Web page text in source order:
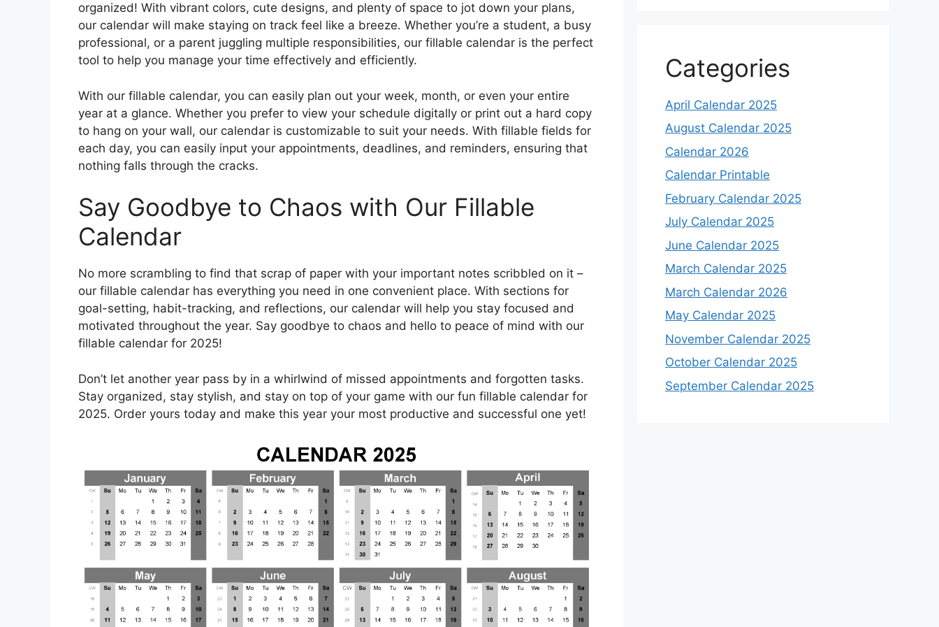
organized! With vibrant colors, cute designs, and plenty of space to jot down your plans,
our calendar will make staying on track feel like a breeze. Whether you’re a student, a busy
professional, or a parent juggling multiple responsibilities, our fillable calendar is the perfect
tool to help you manage your time effectively and efficiently.
With our fillable calendar, you can easily plan out your week, month, or even your entire
year at a glance. Whether you prefer to view your schedule digitally or print out a hard copy
to hang on your wall, our calendar is customizable to suit your needs. With fillable fields for
each day, you can easily input your appointments, deadlines, and reminders, ensuring that
nothing falls through the cracks.
Say Goodbye to Chaos with Our Fillable
Calendar
No more scrambling to find that scrap of paper with your important notes scribbled on it –
our fillable calendar has everything you need in one convenient place. With sections for
goal-setting, habit-tracking, and reflections, our calendar will help you stay focused and
motivated throughout the year. Say goodbye to chaos and hello to peace of mind with our
fillable calendar for 2025!
Don’t let another year pass by in a whirlwind of missed appointments and forgotten tasks.
Stay organized, stay stylish, and stay on top of your game with our fun fillable calendar for
2025. Order yours today and make this year your most productive and successful one yet!
Categories
April Calendar 2025
August Calendar 2025
Calendar 2026
Calendar Printable
February Calendar 2025
July Calendar 2025
June Calendar 2025
March Calendar 2025
March Calendar 2026
May Calendar 2025
November Calendar 2025
October Calendar 2025
September Calendar 2025